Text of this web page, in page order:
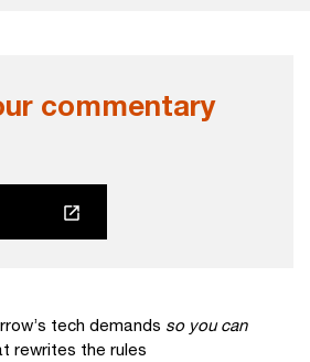
commentary
tech demands so you can
rewrites the rules